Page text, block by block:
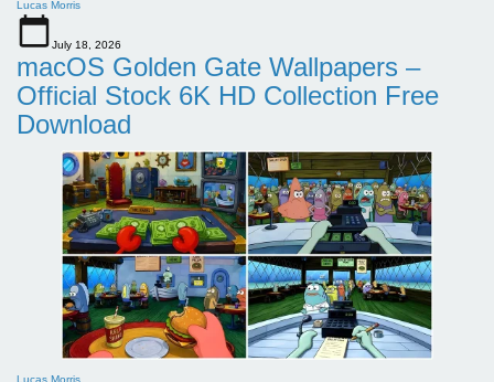
Lucas Morris
July 18, 2026
macOS Golden Gate Wallpapers –
Official Stock 6K HD Collection Free
Download
Lucas Morris